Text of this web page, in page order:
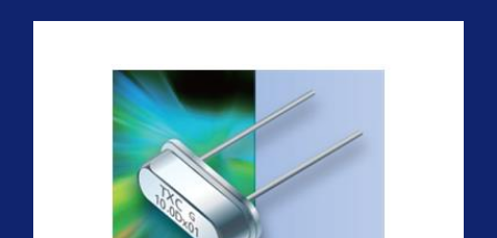
Previous